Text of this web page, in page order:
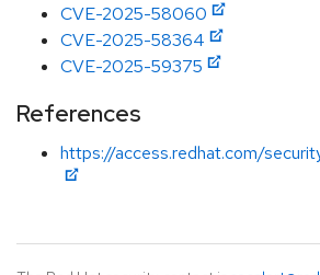
CVE-2025-58060
CVE-2025-58364
CVE-2025-59375
References
https://access.redhat.com/